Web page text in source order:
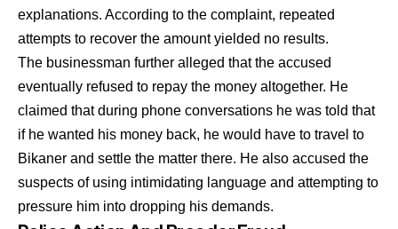
explanations. According to the complaint, repeated
attempts to recover the amount yielded no results.
The businessman further alleged that the accused
eventually refused to repay the money altogether. He
claimed that during phone conversations he was told that
if he wanted his money back, he would have to travel to
Bikaner and settle the matter there. He also accused the
suspects of using intimidating language and attempting to
pressure him into dropping his demands.